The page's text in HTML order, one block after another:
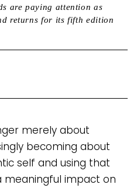
are paying attention as
returns for its fifth edition
merely about
becoming about
self and using that
impact on